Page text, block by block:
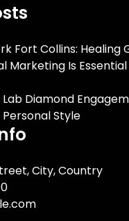
Fort Collins: Healing
Marketing Is
Diamond
Style
City, Country